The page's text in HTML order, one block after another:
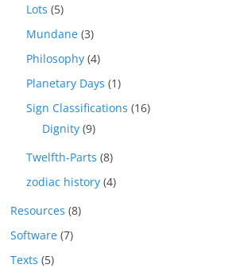
Lots (5)
Mundane (3)
Philosophy (4)
Planetary Days (1)
Sign Classifications (16)
Dignity (9)
Twelfth-Parts (8)
zodiac history (4)
Resources (8)
Software (7)
Texts (5)